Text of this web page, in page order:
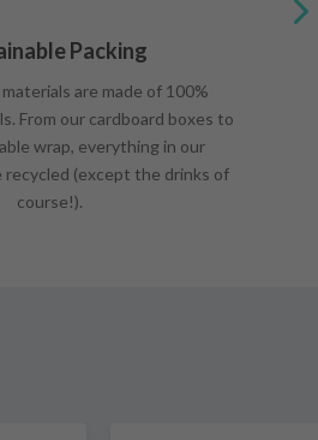
Packing
are made of 100%
From our cardboard boxes to
wrap, everything in our
recycled (except the drinks of
course!).